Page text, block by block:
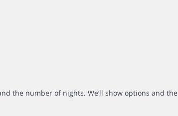
the number of nights. We’ll show options and